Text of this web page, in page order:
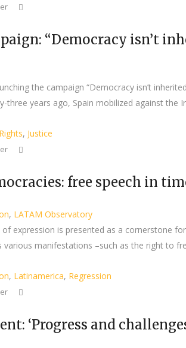
“Democracy isn’t
the campaign “Democracy isn’t
three years ago, Spain mobilized against the
, Justice
free speech in
, LATAM Observatory
expression is presented as a cornerstone
various manifestations –such as the right to
, Latinamerica, Regression
‘Progress and